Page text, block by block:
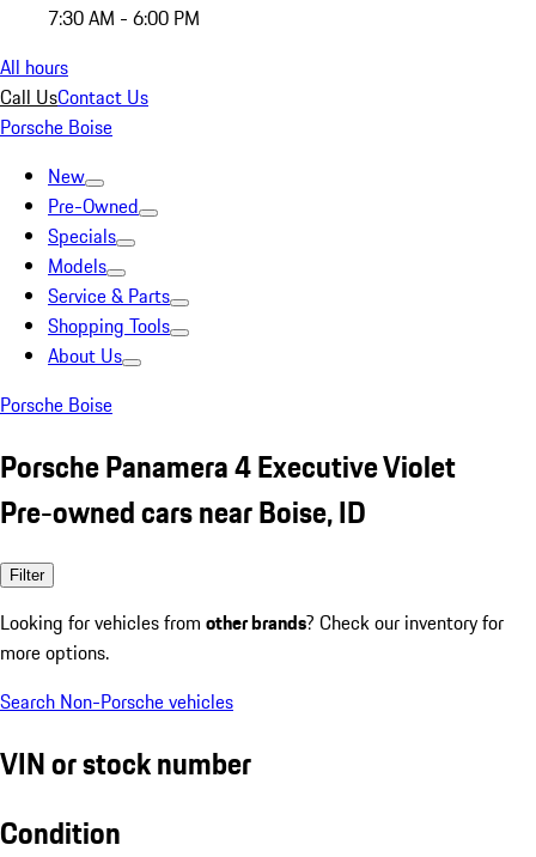
7:30 AM - 6:00 PM
All hours
Call UsContact Us
Porsche Boise
New
Pre-Owned
Specials
Models
Service & Parts
Shopping Tools
About Us
Porsche Boise
Porsche Panamera 4 Executive Violet
Pre-owned cars near Boise, ID
Filter
Looking for vehicles from other brands? Check our inventory for
more options.
Search Non-Porsche vehicles
VIN or stock number
Condition